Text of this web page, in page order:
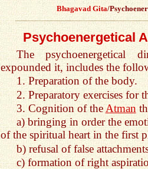
Bhagavad Gita/
Psychoenergetical
The psychoenergetical
expounded it, includes the
1. Preparation of the body.
2. Preparatory exercises for
3. Cognition of theAtman
a) bringing in order the
of the spiritual heart in the first
b) refusal of false
c) formation of right